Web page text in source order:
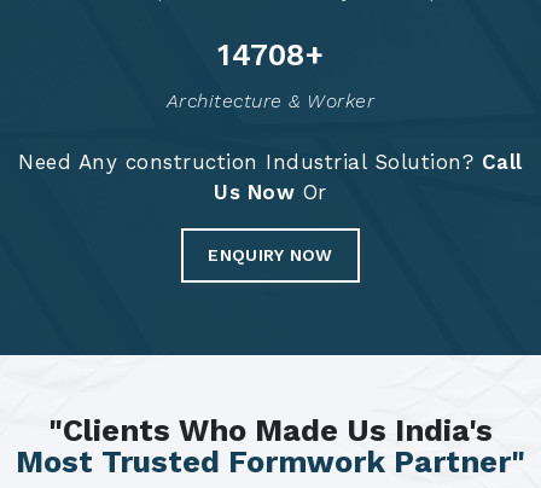
14783+
Architecture & Worker
Need Any construction Industrial Solution? Call
Us Now Or
ENQUIRY NOW
"Clients Who Made Us India's
Most Trusted Formwork Partner"